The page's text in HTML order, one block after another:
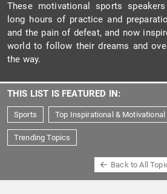
These motivational sports
long hours of practice and
and the pain of defeat, and now
world to follow their dreams and
the way.
THIS LIST IS FEATURED IN:
Sports Top Inspirational & Motivational
Trending Topics
Back to All